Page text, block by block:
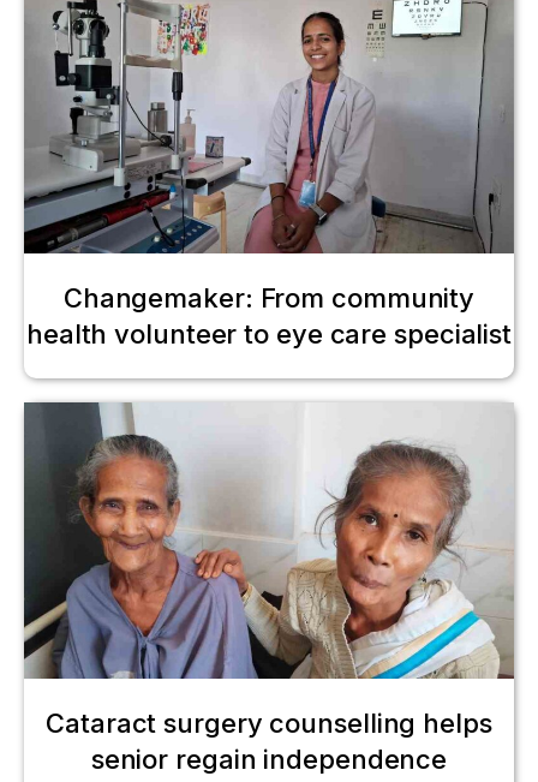
Changemaker: From community
health volunteer to eye care specialist
Cataract surgery counselling helps
senior regain independence